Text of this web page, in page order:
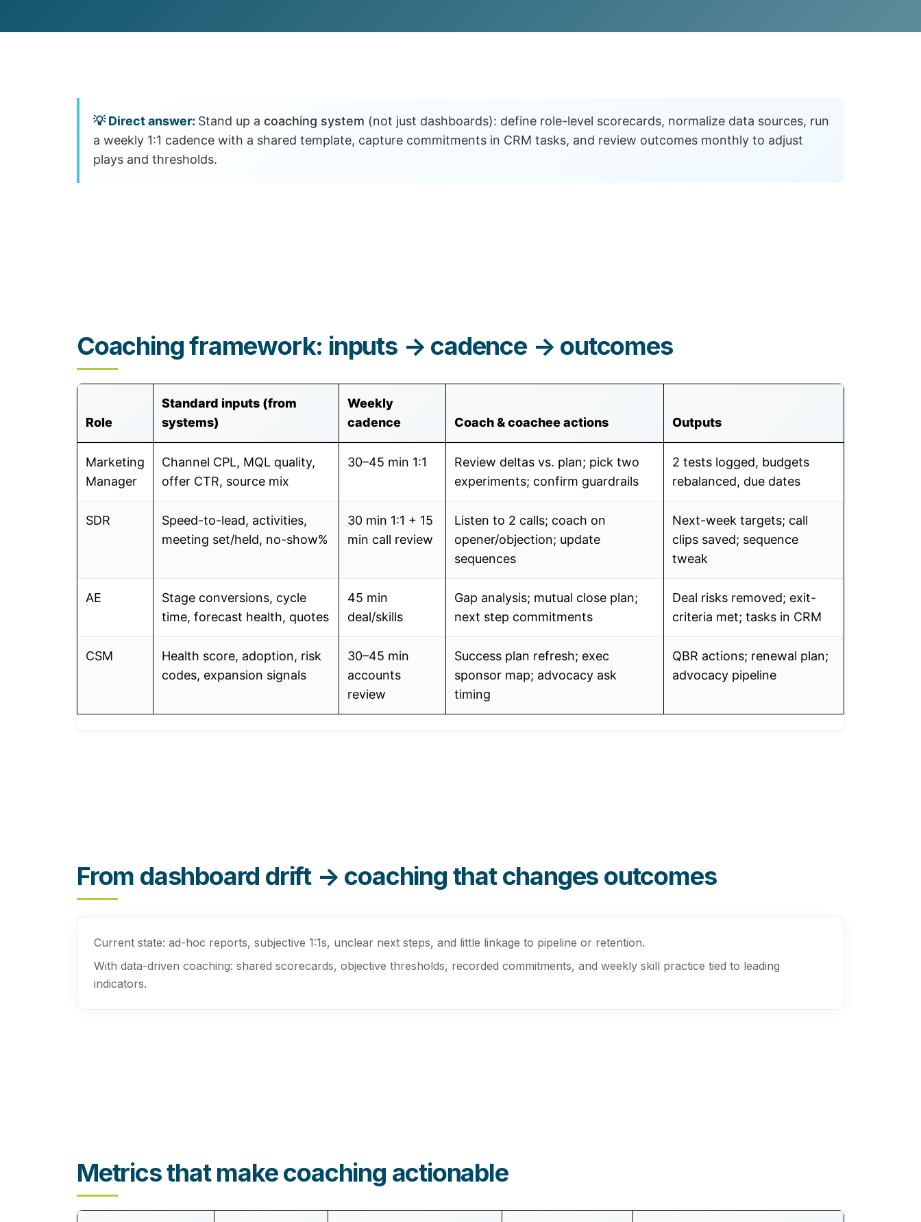
Stand up a coaching system (not just dashboards): define role-level scorecards, normalize data sources, run
a weekly 1:1 cadence with a shared template, capture commitments in CRM tasks, and review outcomes monthly to adjust
plays and thresholds.
Coaching framework: inputs → cadence → outcomes
Role
Standard inputs (from
systems)
Weekly
cadence
Coach & coachee actions Outputs
Marketing
Manager
Channel CPL, MQL quality,
offer CTR, source mix
30–45 min 1:1
Review deltas vs. plan; pick two
experiments; confirm guardrails
2 tests logged, budgets
rebalanced, due dates
SDR
Speed-to-lead, activities,
meeting set/held, no-show%
30 min 1:1 + 15
min call review
Listen to 2 calls; coach on
opener/objection; update
sequences
Next-week targets; call
clips saved; sequence
tweak
AE
Stage conversions, cycle
time, forecast health, quotes
45 min
deal/skills
Gap analysis; mutual close plan;
next step commitments
Deal risks removed; exit-
criteria met; tasks in CRM
CSM
Health score, adoption, risk
codes, expansion signals
30–45 min
accounts
review
Success plan refresh; exec
sponsor map; advocacy ask
timing
QBR actions; renewal plan;
advocacy pipeline
From dashboard drift → coaching that changes outcomes
Current state: ad-hoc reports, subjective 1:1s, unclear next steps, and little linkage to pipeline or retention.
With data-driven coaching: shared scorecards, objective thresholds, recorded commitments, and weekly skill practice tied to leading
indicators.
Metrics that make coaching actionable